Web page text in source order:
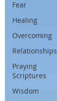
Fear
Healing
Overcoming
Relationships
Praying
Scriptures
Wisdom